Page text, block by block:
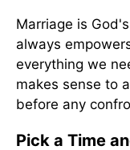
Marriage is
always
everything we
makes sense to
before any
Pick a Time